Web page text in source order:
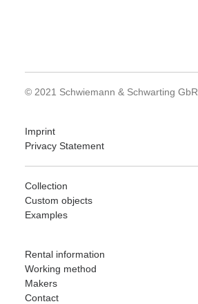
© 2021 Schwiemann & Schwarting GbR
Imprint
Privacy Statement
Collection
Custom objects
Examples
Rental information
Working method
Makers
Contact